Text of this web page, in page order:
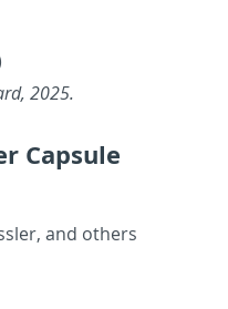
2025.
Cap­sule
and oth­ers